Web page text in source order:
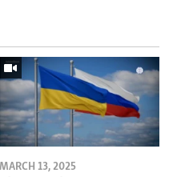
MARCH 13, 2025